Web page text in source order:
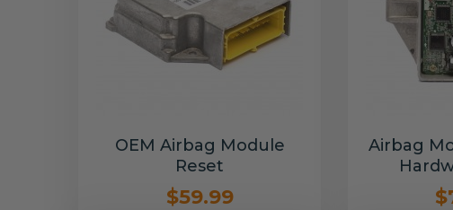
OEM Airbag Module
Reset
$59.99
Airbag